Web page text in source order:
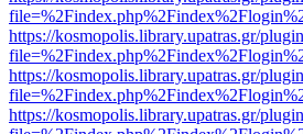
https://kosmopolis.library.upatras.gr/
https://kosmopolis.library.upatras.gr/
https://kosmopolis.library.upatras.gr/